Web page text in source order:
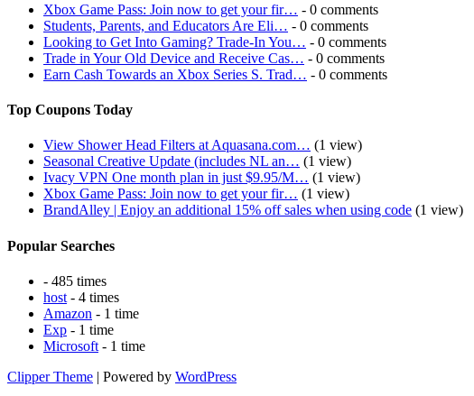
Xbox Game Pass: Join now to get your fir… - 0 comments
Students, Parents, and Educators Are Eli… - 0 comments
Looking to Get Into Gaming? Trade-In You… - 0 comments
Trade in Your Old Device and Receive Cas… - 0 comments
Earn Cash Towards an Xbox Series S. Trad… - 0 comments
Top Coupons Today
View Shower Head Filters at Aquasana.com… (1 view)
Seasonal Creative Update (includes NL an… (1 view)
Ivacy VPN One month plan in just $9.95/M… (1 view)
Xbox Game Pass: Join now to get your fir… (1 view)
BrandAlley | Enjoy an additional 15% off sales when using code (1 view)
Popular Searches
- 485 times
host - 4 times
Amazon - 1 time
Exp - 1 time
Microsoft - 1 time
Clipper Theme | Powered by WordPress